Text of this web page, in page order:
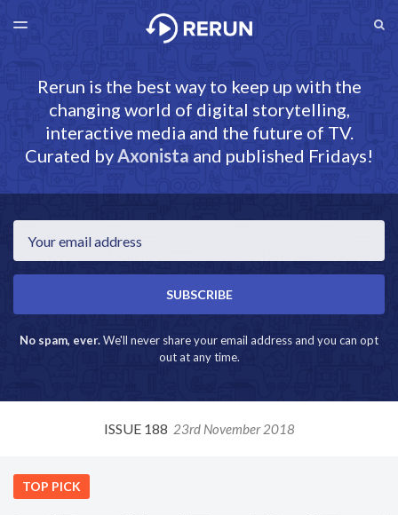
RERUN.AXONISTA.COM
TOGGLE
Rerun is the best way to keep up with the
changing world of digital storytelling,
interactive media and the future of TV.
Curated byAxonista and published Fridays!
SUBSCRIBE
No spam, ever.We'll never share your email address and you can opt
out at any time.
ISSUE 188 23rd November 2018
TOP PICK